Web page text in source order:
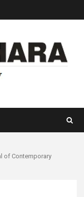
of Contemporary